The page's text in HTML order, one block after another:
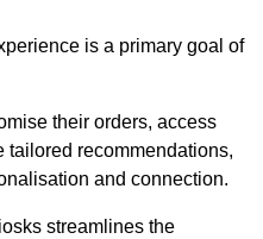
is a primary goal of
their orders, access
tailored recommendations,
and connection.
streamlines the